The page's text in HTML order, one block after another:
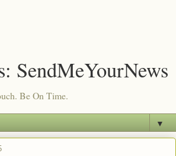
SendMeYourNews
Be On Time.
▼